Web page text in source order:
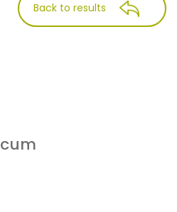
Back to results